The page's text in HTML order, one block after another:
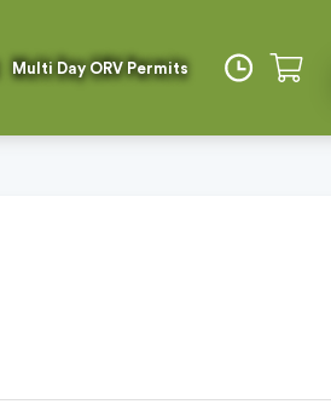
Multi Day ORV Permits